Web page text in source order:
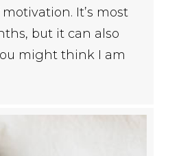
It’s most
but it can also
might think I am